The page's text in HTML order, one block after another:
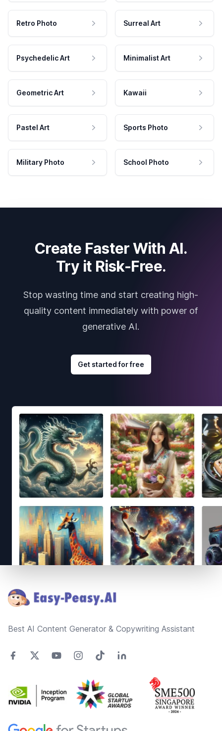
Retro Photo Surreal Art
Psychedelic Art Minimalist Art
Geometric Art Kawaii
Pastel Art Sports Photo
Military Photo School Photo
Create Faster With AI.
Try it Risk-Free.
Stop wasting time and start creating high-
quality content immediately with power of
generative AI.
Get started for free
Best AI Content Generator & Copywriting Assistant